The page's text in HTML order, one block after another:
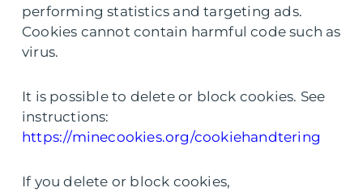
performing statistics and targeting ads.
Cookies cannot contain harmful code such as
virus.
It is possible to delete or block cookies. See
instructions:
https://minecookies.org/cookiehandtering
If you delete or block cookies,